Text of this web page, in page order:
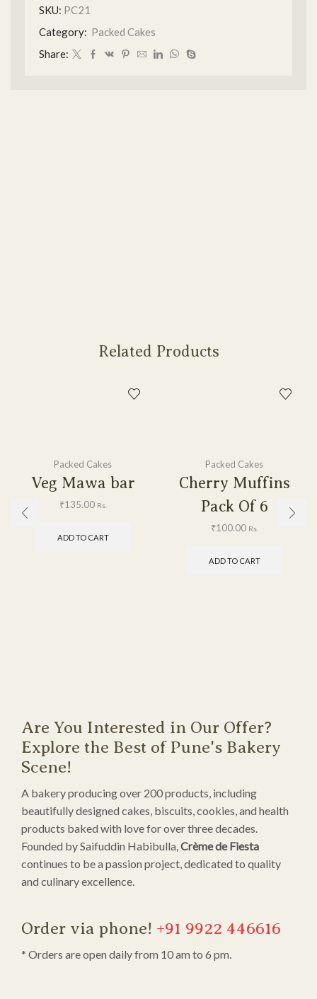
SKU: PC21
Category: Packed Cakes
Share:
Related Products
Packed Cakes
Veg Mawa bar
₹135.00 Rs.
ADD TO CART
Packed Cakes
Cherry Muffins
Pack Of 6
₹100.00 Rs.
ADD TO CART
Are You Interested in Our Offer?
Explore the Best of Pune's Bakery
Scene!
A bakery producing over 200 products, including
beautifully designed cakes, biscuits, cookies, and health
products baked with love for over three decades.
Founded by Saifuddin Habibulla,Crème de Fiesta
continues to be a passion project, dedicated to quality
and culinary excellence.
Order via phone! +91 9922 446616
* Orders are open daily from 10 am to 6 pm.